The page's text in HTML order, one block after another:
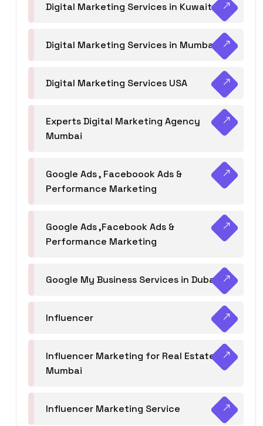
Digital Marketing Services in Kuwait
Digital Marketing Services in Mumbai
Digital Marketing Services USA
Experts Digital Marketing Agency
Mumbai
Google Ads , Faceboook Ads &
Performance Marketing
Google Ads ,Facebook Ads &
Performance Marketing
Google My Business Services in Dubai
Influencer
Influencer Marketing for Real Estate
Mumbai
Influencer Marketing Service